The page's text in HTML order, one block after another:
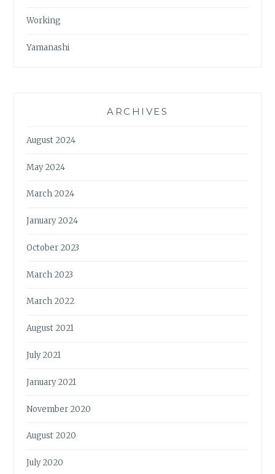
Working
Yamanashi
ARCHIVES
August 2024
May 2024
March 2024
January 2024
October 2023
March 2023
March 2022
August 2021
July 2021
January 2021
November 2020
August 2020
July 2020